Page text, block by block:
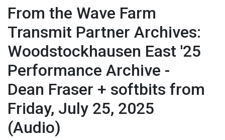
From the Wave Farm
Transmit Partner Archives:
Woodstockhausen East '25
Performance Archive -
Dean Fraser + softbits from
Friday, July 25, 2025
(Audio)